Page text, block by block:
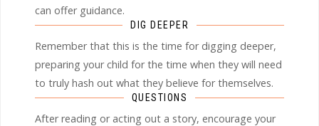
can offer guidance.
DIG DEEPER
Remember that this is the time for digging deeper,
preparing your child for the time when they will need
to truly hash out what they believe for themselves.
QUESTIONS
After reading or acting out a story, encourage your